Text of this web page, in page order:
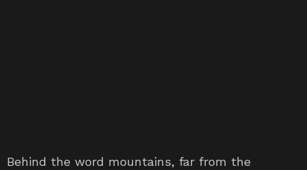
Behind the word mountains, far from the